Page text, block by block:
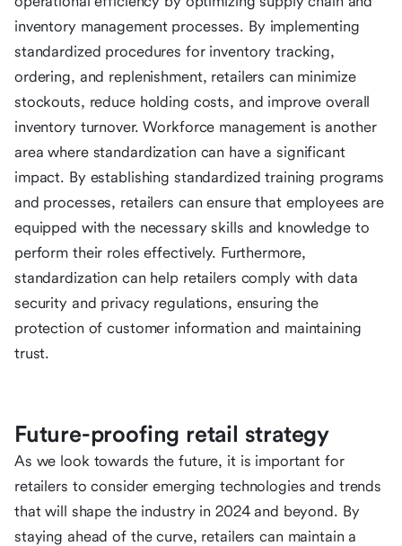
inventory management processes. By implementing
standardized procedures for inventory tracking,
ordering, and replenishment, retailers can minimize
stockouts, reduce holding costs, and improve overall
inventory turnover. Workforce management is another
area where standardization can have a significant
impact. By establishing standardized training programs
and processes, retailers can ensure that employees are
equipped with the necessary skills and knowledge to
perform their roles effectively. Furthermore,
standardization can help retailers comply with data
security and privacy regulations, ensuring the
protection of customer information and maintaining
trust.
Future-proofing retail strategy
As we look towards the future, it is important for
retailers to consider emerging technologies and trends
that will shape the industry in 2024 and beyond. By
staying ahead of the curve, retailers can maintain a